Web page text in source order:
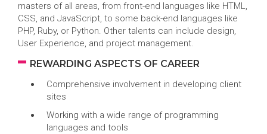
masters of all areas, from front-end languages like HTML,
CSS, and JavaScript, to some back-end languages like
PHP, Ruby, or Python. Other talents can include design,
User Experience, and project management.
REWARDING ASPECTS OF CAREER
Comprehensive involvement in developing client
sites
Working with a wide range of programming
languages and tools